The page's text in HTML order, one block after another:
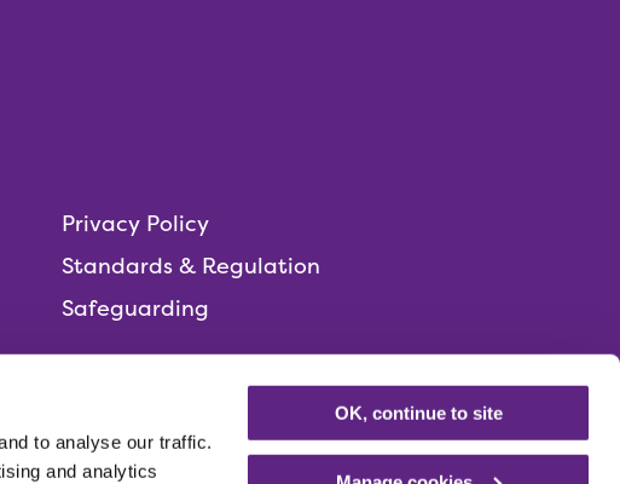
to analyse our traffic.
and analytics
OK, continue to site
Privacy Policy
Standards & Regulation
Safeguarding